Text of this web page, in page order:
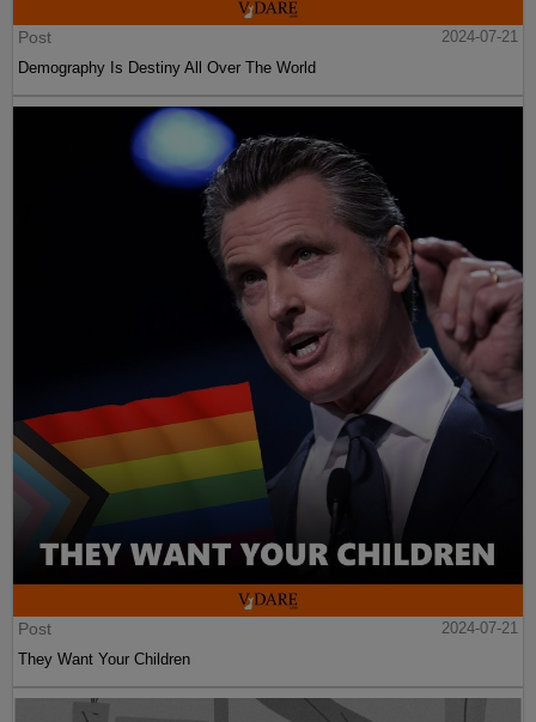
Post
2024-07-21
Demography Is Destiny All Over The World
Post
2024-07-21
They Want Your Children